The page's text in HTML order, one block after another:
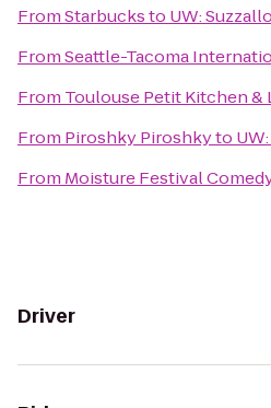
FromStarbucksto UW:
FromSeattle-Tacoma
From Toulouse Petit Kitchen &
From Piroshky Piroshkyto
From Moisture Festival
Driver